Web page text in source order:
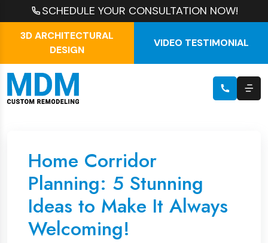
SCHEDULE YOUR CONSULTATION NOW!
3D ARCHITECTURAL
DESIGN
VIDEO TESTIMONIAL
Home Corridor
Planning: 5 Stunning
Ideas to Make It Always
Welcoming!